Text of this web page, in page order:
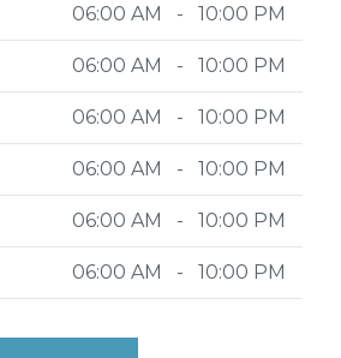
06:00 AM - 10:00 PM
06:00 AM - 10:00 PM
06:00 AM - 10:00 PM
06:00 AM - 10:00 PM
06:00 AM - 10:00 PM
06:00 AM - 10:00 PM